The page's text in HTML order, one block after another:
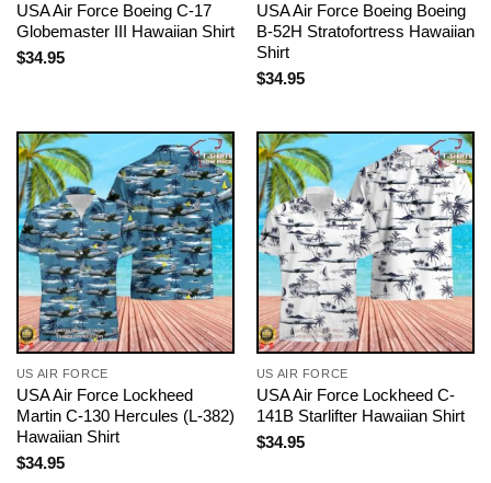
USA Air Force Boeing C-17
Globemaster III Hawaiian Shirt
$34.95
USA Air Force Boeing Boeing
B-52H Stratofortress Hawaiian
Shirt
$34.95
US AIR FORCE
USA Air Force Lockheed
Martin C-130 Hercules (L-382)
Hawaiian Shirt
$34.95
US AIR FORCE
USA Air Force Lockheed C-
141B Starlifter Hawaiian Shirt
$34.95